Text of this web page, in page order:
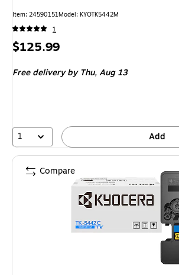
Item: 24590151Model: KYOTK5442M
1
Price
$125.99
Free delivery by Thu,Aug 13
1 Add
Compare